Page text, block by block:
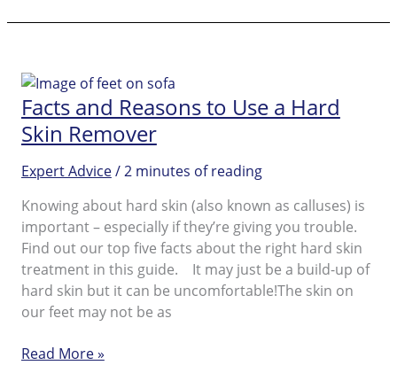
for
on
Feet
Facts and Reasons to Use a Hard
Skin Remover
Expert Advice/2 minutes of reading
Knowing about hard skin (also known as calluses) is
important – especially if they’re giving you trouble.
Find out our top five facts about the right hard skin
treatment in this guide. It may just be a build-up of
hard skin but it can be uncomfortable!The skin on
our feet may not be as
Facts
Read More »